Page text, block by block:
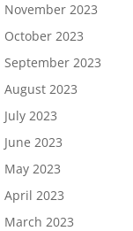
November 2023
October 2023
September 2023
August 2023
July 2023
June 2023
May 2023
April 2023
March 2023